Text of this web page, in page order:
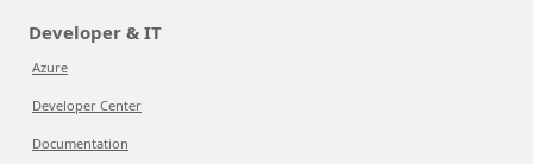
Developer & IT
Azure
Developer Center
Documentation